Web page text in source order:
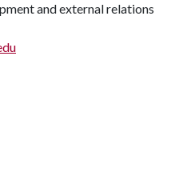
and external relations